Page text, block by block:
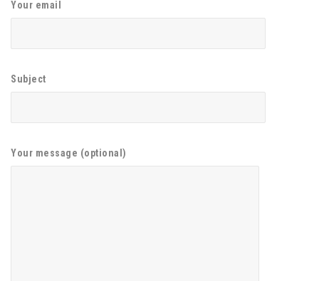
Your email
Subject
Your message (optional)